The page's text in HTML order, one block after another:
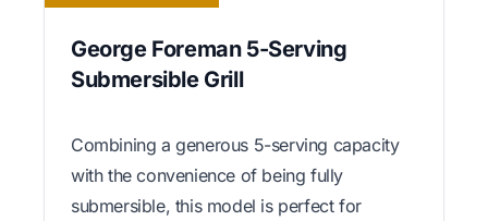
George Foreman 5-Serving
Submersible Grill
Combining a generous 5-serving capacity
with the convenience of being fully
submersible, this model is perfect for